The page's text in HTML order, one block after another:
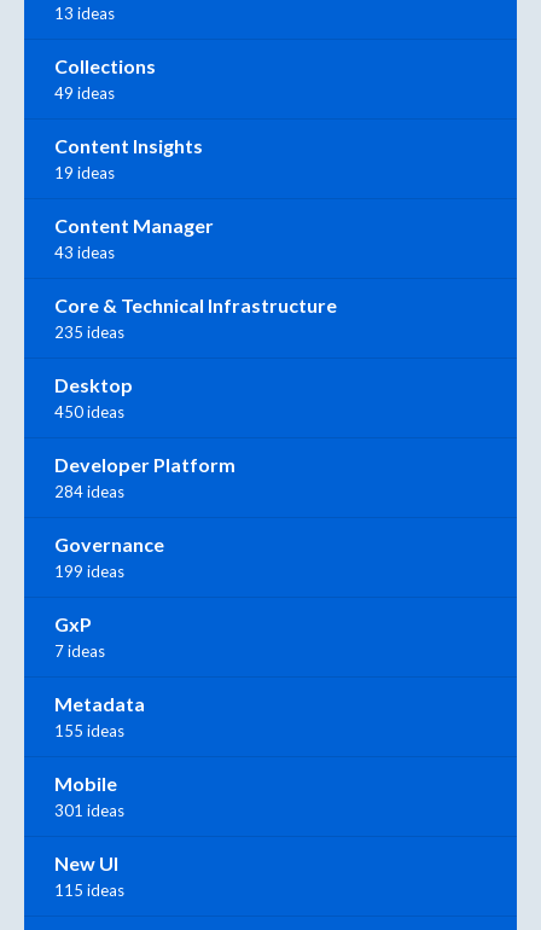
13 ideas
Collections
49 ideas
Content Insights
19 ideas
Content Manager
43 ideas
Core & Technical Infrastructure
235 ideas
Desktop
450 ideas
Developer Platform
284 ideas
Governance
199 ideas
GxP
7 ideas
Metadata
155 ideas
Mobile
301 ideas
New UI
115 ideas